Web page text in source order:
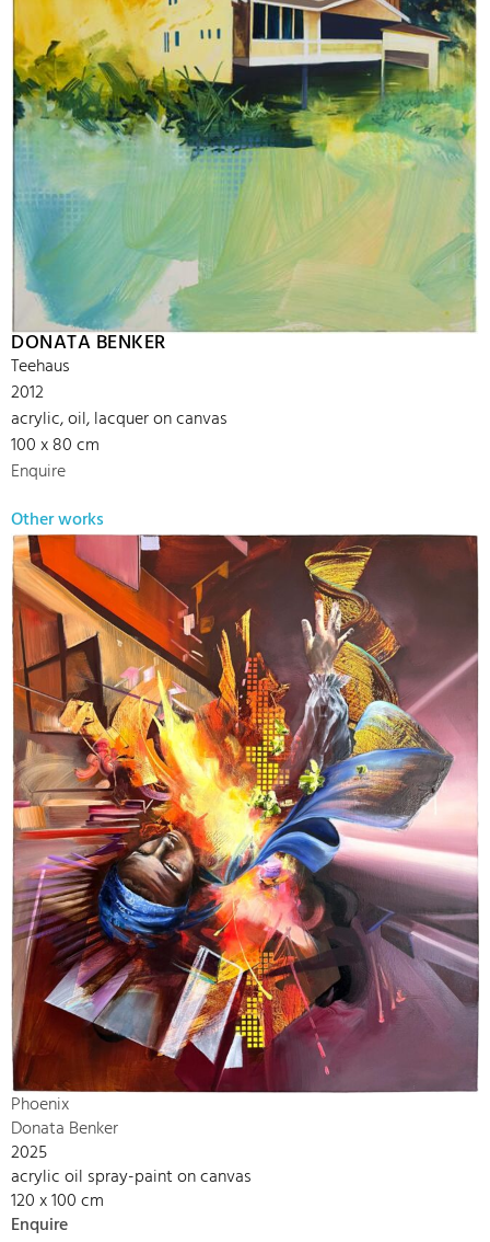
DONATA BENKER
Teehaus
2012
acrylic, oil, lacquer on canvas
100 x 80 cm
Enquire
Other works
Phoenix
Donata Benker
2025
acrylic oil spray-paint on canvas
120 x 100 cm
Enquire